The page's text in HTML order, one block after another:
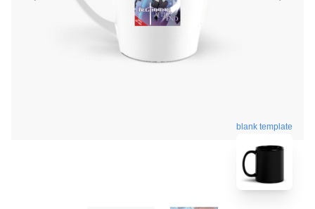
blank template